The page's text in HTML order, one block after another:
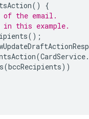
()
{
of the email.
this example.
();
(CardService.
(bccRecipients))